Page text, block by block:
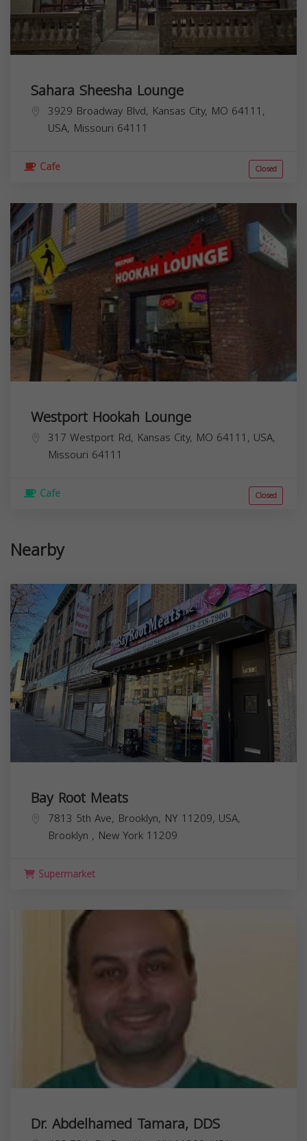
Sahara Sheesha Lounge
3929 Broadway Blvd, Kansas City, MO 64111,
USA, Missouri 64111
Cafe Closed
Westport Hookah Lounge
317 Westport Rd, Kansas City, MO 64111, USA,
Missouri 64111
Cafe Closed
Nearby
Bay Root Meats
7813 5th Ave, Brooklyn, NY 11209, USA,
Brooklyn , New York 11209
Supermarket
Dr. Abdelhamed Tamara, DDS